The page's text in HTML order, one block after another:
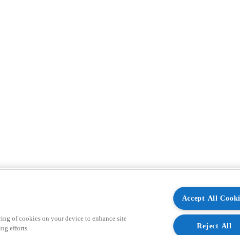
of cookies on your device to enhance site
efforts.
Accept All
Reject All